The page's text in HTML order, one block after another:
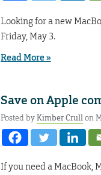
Looking for a new
Friday, May 3.
Read More »
Save on Apple
Posted byKimber Crullon
If you need a MacBook,